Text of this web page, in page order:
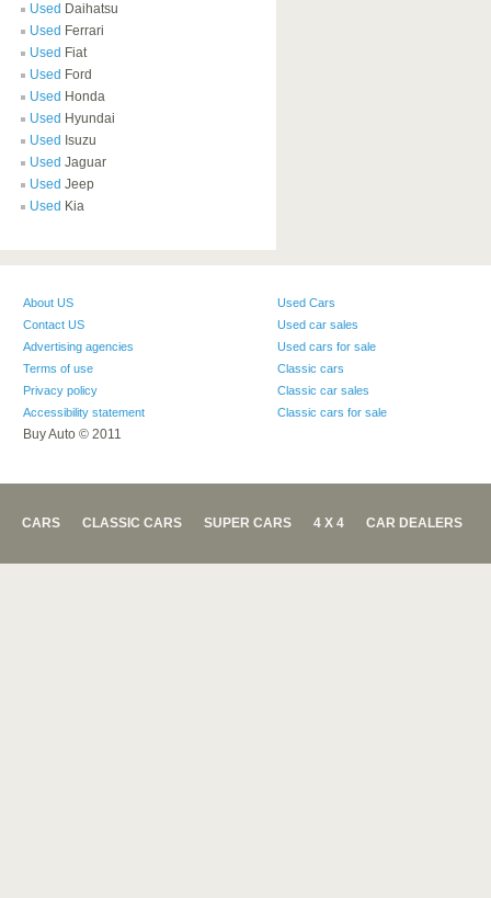
Used Daihatsu
Used Ferrari
Used Fiat
Used Ford
Used Honda
Used Hyundai
Used Isuzu
Used Jaguar
Used Jeep
Used Kia
About US
Contact US
Advertising agencies
Terms of use
Privacy policy
Accessibility statement
Buy Auto © 2011
Used Cars
Used car sales
Used cars for sale
Classic cars
Classic car sales
Classic cars for sale
CARS CLASSIC CARS SUPER CARS 4 X 4 CAR DEALERS